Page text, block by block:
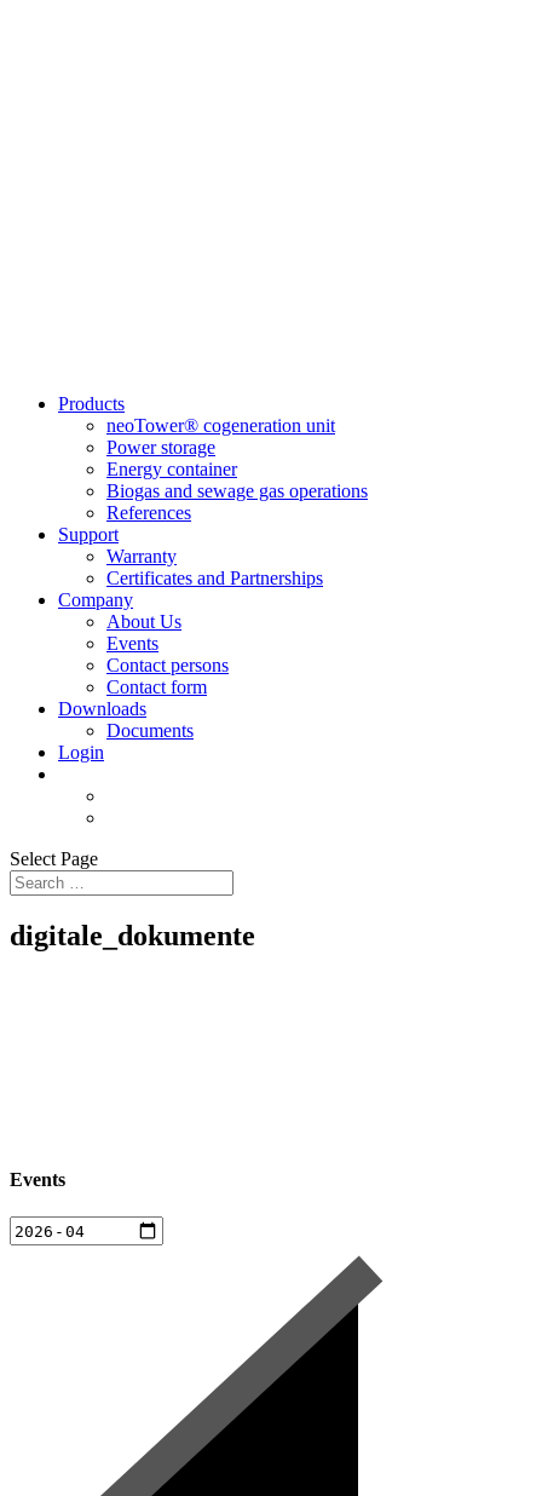
Products
neoTower® cogeneration unit
Power storage
Energy container
Biogas and sewage gas operations
References
Support
Warranty
Certificates and Partnerships
Company
About Us
Events
Contact persons
Contact form
Downloads
Documents
Login
Select Page
digitale_dokumente
Events